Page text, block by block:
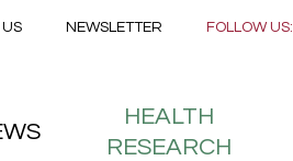
to main content FOLLOW US:
NEWSLETTER
HEALTH
RESEARCH